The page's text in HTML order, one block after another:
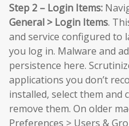
Step 2 – Login Items:
General > Login Items.
and service configured to
you log in. Malware and
persistence here.
applications you don’t
installed, select them and
remove them. On older
Preferences > Users &